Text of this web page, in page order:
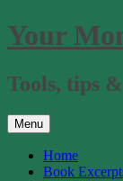
Skip
to
Your
Tools, tips
Menu
Home
Book